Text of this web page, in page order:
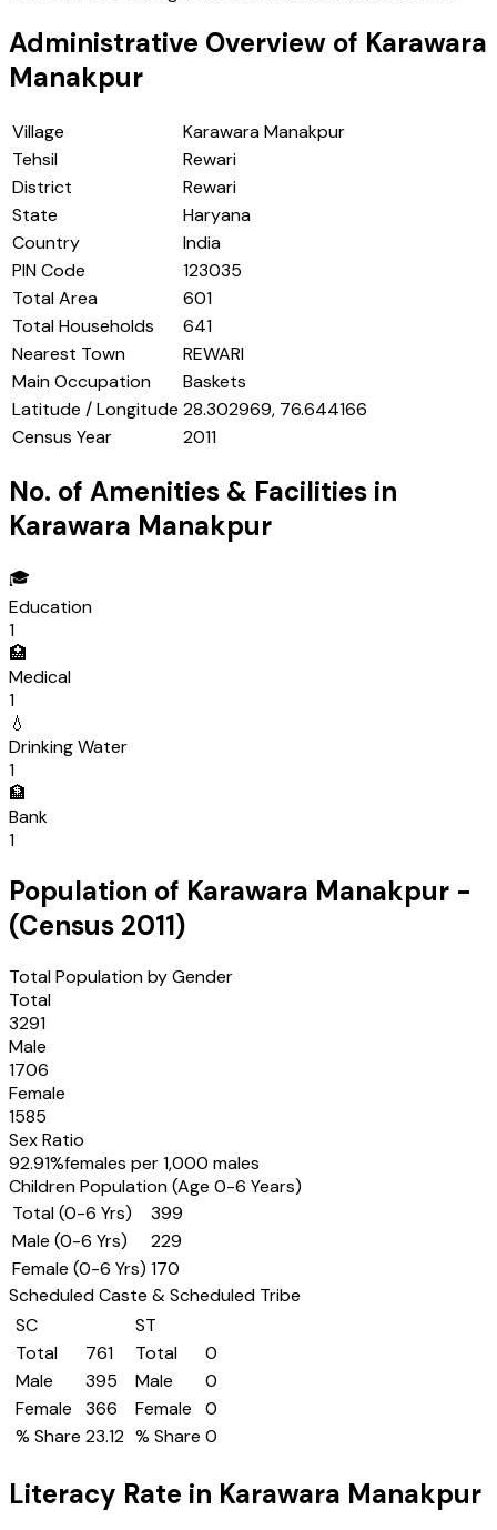
Administrative Overview of Karawara
Manakpur
Village
Karawara Manakpur
Tehsil
Rewari
District
Rewari
State
Haryana
Country
India
PIN Code
123035
Total Area
601
Total Households
641
Nearest Town
REWARI
Main Occupation
Baskets
Latitude / Longitude 28.302969, 76.644166
Census Year
2011
No. of Amenities & Facilities in
Karawara Manakpur
🎓
Education
1
🏥
Medical
1
💧
Drinking Water
1
🏦
Bank
1
Population of Karawara Manakpur -
(Census 2011)
Total Population by Gender
Total
3291
Male
1706
Female
1585
Sex Ratio
92.91%females per 1,000 males
Children Population (Age 0-6 Years)
Total (0-6 Yrs)
399
Male (0-6 Yrs)
229
Female (0-6 Yrs) 170
Scheduled Caste & Scheduled Tribe
SC
Total
761
Male
395
Female
366
% Share 23.12
ST
Total
0
Male
0
Female
0
% Share 0
Literacy Rate in Karawara Manakpur